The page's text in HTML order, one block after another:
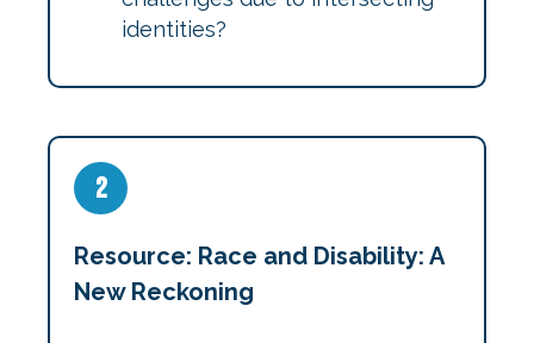
identities?
2
Resource: Race and Disability: A
New Reckoning